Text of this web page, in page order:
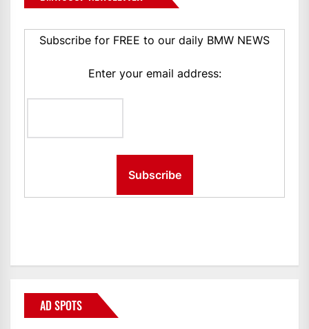
Subscribe for FREE to our daily BMW NEWS
Enter your email address:
AD SPOTS